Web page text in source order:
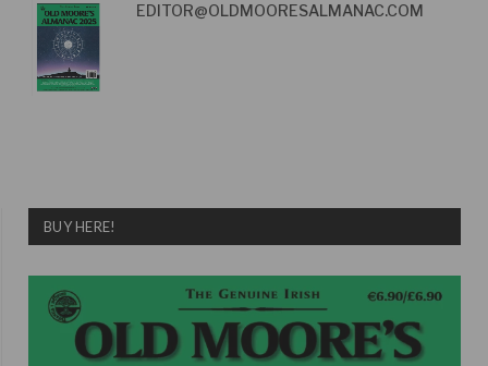
EDITOR@OLDMOORESALMANAC.COM
BUY HERE!